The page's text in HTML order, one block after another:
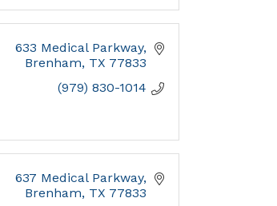
633 Medical Parkway
Brenham TX 77833
(979) 830-1014
637 Medical Parkway
Brenham TX 77833